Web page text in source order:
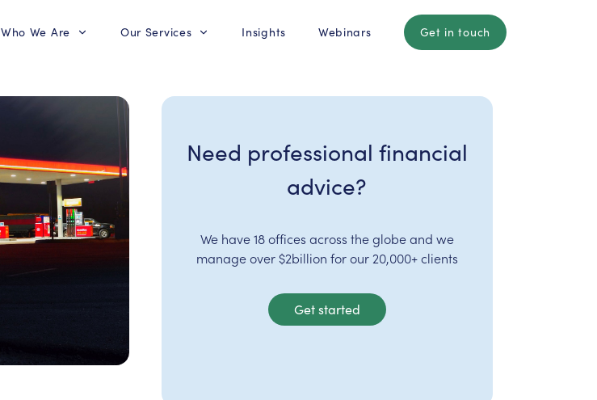
Who We Are Our Services Insights Webinars Get in touch
Need professional financial
advice?
We have 18 offices across the globe and we
manage over $2billion for our 20,000+ clients
Get started